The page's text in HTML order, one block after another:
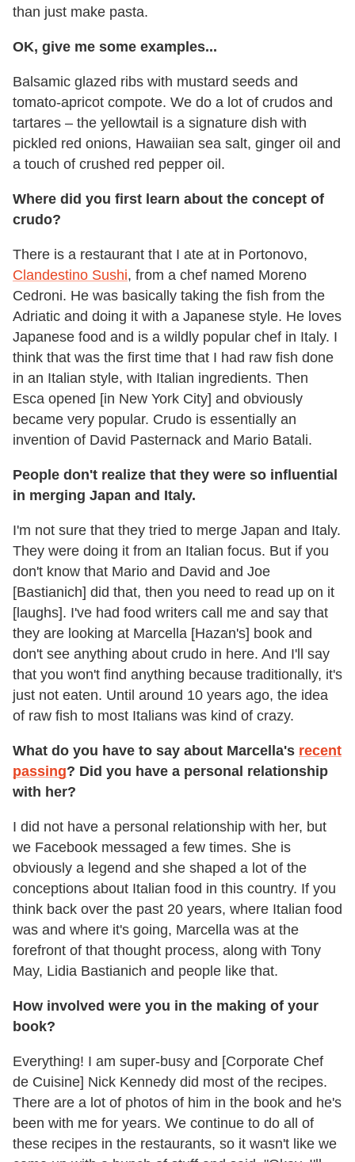
than just make pasta.
OK, give me some examples...
Balsamic glazed ribs with mustard seeds and
tomato-apricot compote. We do a lot of crudos and
tartares – the yellowtail is a signature dish with
pickled red onions, Hawaiian sea salt, ginger oil and
a touch of crushed red pepper oil.
Where did you first learn about the concept of
crudo?
There is a restaurant that I ate at in Portonovo,
Clandestino Sushi, from a chef named Moreno
Cedroni. He was basically taking the fish from the
Adriatic and doing it with a Japanese style. He loves
Japanese food and is a wildly popular chef in Italy. I
think that was the first time that I had raw fish done
in an Italian style, with Italian ingredients. Then
Esca opened [in New York City] and obviously
became very popular. Crudo is essentially an
invention of David Pasternack and Mario Batali.
People don't realize that they were so influential
in merging Japan and Italy.
I'm not sure that they tried to merge Japan and Italy.
They were doing it from an Italian focus. But if you
don't know that Mario and David and Joe
[Bastianich] did that, then you need to read up on it
[laughs]. I've had food writers call me and say that
they are looking at Marcella [Hazan's] book and
don't see anything about crudo in here. And I'll say
that you won't find anything because traditionally, it's
just not eaten. Until around 10 years ago, the idea
of raw fish to most Italians was kind of crazy.
What do you have to say about Marcella's recent
passing? Did you have a personal relationship
with her?
I did not have a personal relationship with her, but
we Facebook messaged a few times. She is
obviously a legend and she shaped a lot of the
conceptions about Italian food in this country. If you
think back over the past 20 years, where Italian food
was and where it's going, Marcella was at the
forefront of that thought process, along with Tony
May, Lidia Bastianich and people like that.
How involved were you in the making of your
book?
Everything! I am super-busy and [Corporate Chef
de Cuisine] Nick Kennedy did most of the recipes.
There are a lot of photos of him in the book and he's
been with me for years. We continue to do all of
these recipes in the restaurants, so it wasn't like we